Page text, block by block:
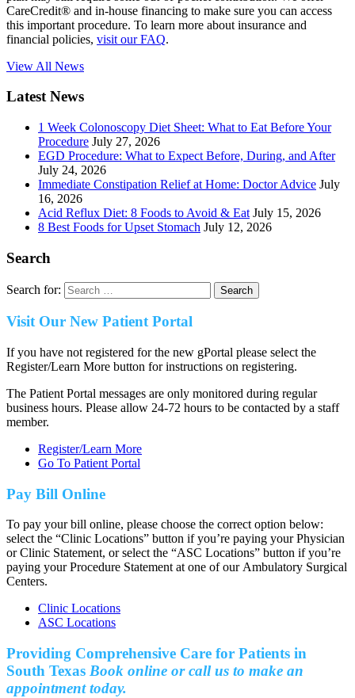
CareCredit® and in-house financing to make sure you can access
this important procedure. To learn more about insurance and
financial policies, visit our FAQ.
View All News
Latest News
1 Week Colonoscopy Diet Sheet: What to Eat Before Your
Procedure July 27, 2026
EGD Procedure: What to Expect Before, During, and After
July 24, 2026
Immediate Constipation Relief at Home: Doctor Advice July
16, 2026
Acid Reflux Diet: 8 Foods to Avoid & Eat July 15, 2026
8 Best Foods for Upset Stomach July 12, 2026
Search
Search for:
Visit Our New Patient Portal
If you have not registered for the new gPortal please select the
Register/Learn More button for instructions on registering.
The Patient Portal messages are only monitored during regular
business hours. Please allow 24-72 hours to be contacted by a staff
member.
Register/Learn More
Go To Patient Portal
Pay Bill Online
To pay your bill online, please choose the correct option below:
select the “Clinic Locations” button if you’re paying your Physician
or Clinic Statement, or select the “ASC Locations” button if you’re
paying your Procedure Statement at one of our Ambulatory Surgical
Centers.
Clinic Locations
ASC Locations
Providing Comprehensive Care for Patients in
South Texas Book online or call us to make an
appointment today.